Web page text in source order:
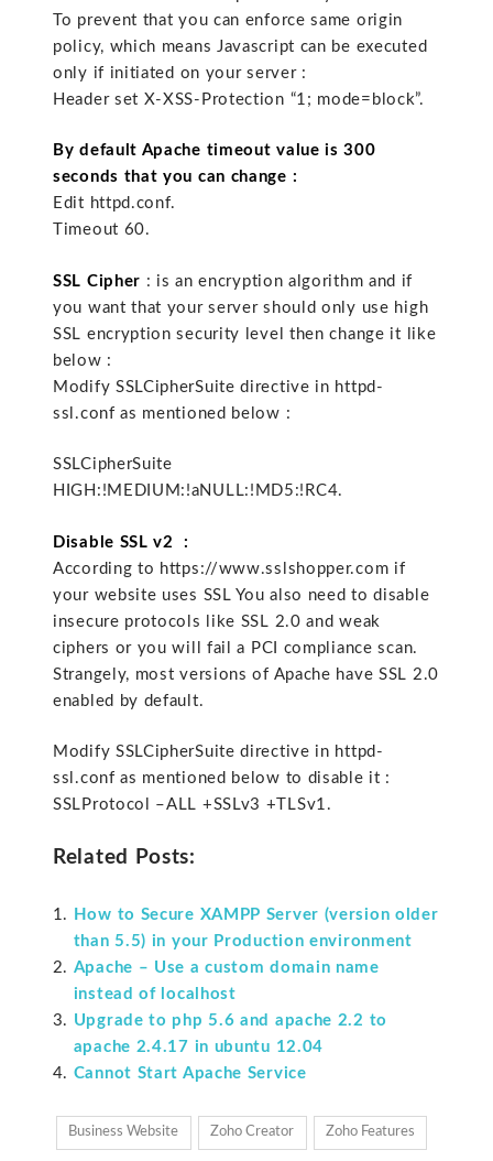
To prevent that you can enforce same origin
policy, which means Javascript can be executed
only if initiated on your server :
Header set X-XSS-Protection “1; mode=block”.
By default Apache timeout value is 300
seconds that you can change :
Edit httpd.conf.
Timeout 60.
SSL Cipher : is an encryption algorithm and if
you want that your server should only use high
SSL encryption security level then change it like
below :
Modify SSLCipherSuite directive in httpd-
ssl.conf as mentioned below :
SSLCipherSuite
HIGH:!MEDIUM:!aNULL:!MD5:!RC4.
Disable SSL v2 :
According to https://www.sslshopper.com if
your website uses SSL You also need to disable
insecure protocols like SSL 2.0 and weak
ciphers or you will fail a PCI compliance scan.
Strangely, most versions of Apache have SSL 2.0
enabled by default.
Modify SSLCipherSuite directive in httpd-
ssl.conf as mentioned below to disable it :
SSLProtocol –ALL +SSLv3 +TLSv1.
Related Posts:
How to Secure XAMPP Server (version older
than 5.5) in your Production environment
Apache – Use a custom domain name
instead of localhost
Upgrade to php 5.6 and apache 2.2 to
apache 2.4.17 in ubuntu 12.04
Cannot Start Apache Service
Business Website Zoho Creator Zoho Features